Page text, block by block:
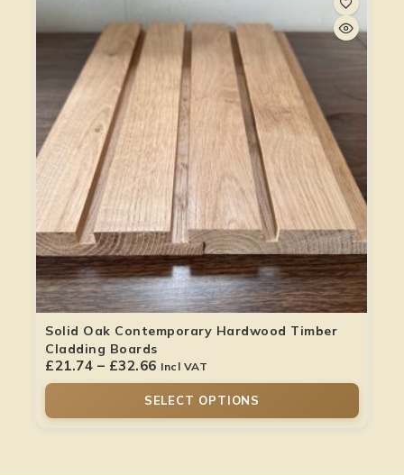
Solid Oak Contemporary Hardwood Timber
Cladding Boards
£21.74 – £32.66 Incl VAT
SELECT OPTIONS